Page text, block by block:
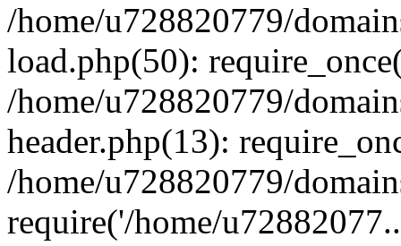
/home/u728820779/
load.php(50):
/home/u728820779/
header.php(13):
/home/u728820779/
require('/home/